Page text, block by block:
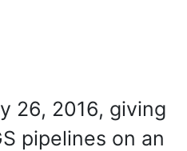
26, 2016, giving
pipelines on an